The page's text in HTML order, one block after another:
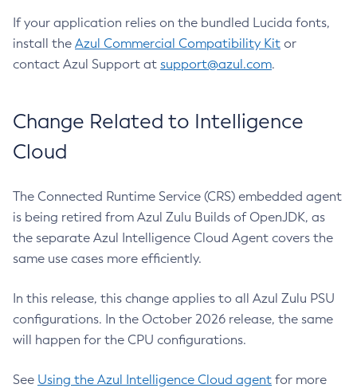
If your application relies on the bundled Lucida fonts,
install the Azul Commercial Compatibility Kit or
contact Azul Support at support@azul.com.
Change Related to Intelligence
Cloud
The Connected Runtime Service (CRS) embedded agent
is being retired from Azul Zulu Builds of OpenJDK, as
the separate Azul Intelligence Cloud Agent covers the
same use cases more efficiently.
In this release, this change applies to all Azul Zulu PSU
configurations. In the October 2026 release, the same
will happen for the CPU configurations.
See Using the Azul Intelligence Cloud agent for more